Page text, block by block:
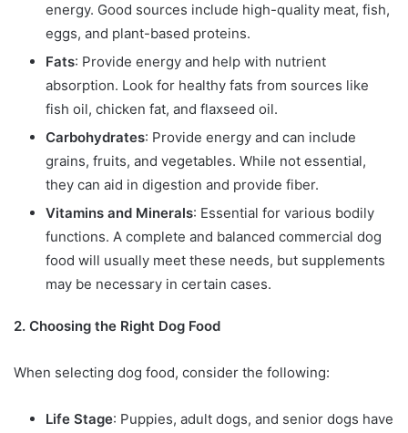
energy. Good sources include high-quality meat, fish,
eggs, and plant-based proteins.
Fats: Provide energy and help with nutrient
absorption. Look for healthy fats from sources like
fish oil, chicken fat, and flaxseed oil.
Carbohydrates: Provide energy and can include
grains, fruits, and vegetables. While not essential,
they can aid in digestion and provide fiber.
Vitamins and Minerals: Essential for various bodily
functions. A complete and balanced commercial dog
food will usually meet these needs, but supplements
may be necessary in certain cases.
2. Choosing the Right Dog Food
When selecting dog food, consider the following:
Life Stage: Puppies, adult dogs, and senior dogs have